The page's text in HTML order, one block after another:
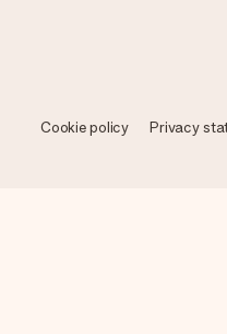
Cookie policy Privacy